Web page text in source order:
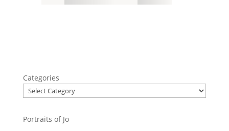
Categories
Portraits of Jo